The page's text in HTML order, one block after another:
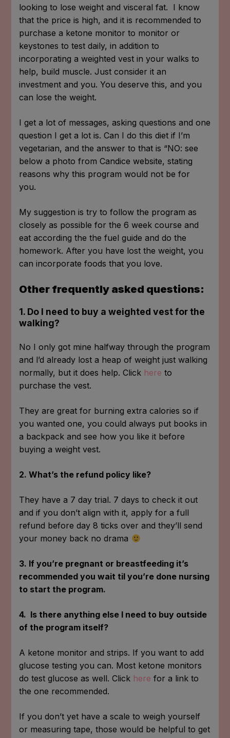
looking to lose weight and visceral fat. I know
that the price is high, and it is recommended to
purchase a ketone monitor to monitor or
keystones to test daily, in addition to
incorporating a weighted vest in your walks to
help, build muscle. Just consider it an
investment and you. You deserve this, and you
can lose the weight.
I get a lot of messages, asking questions and one
question I get a lot is. Can I do this diet if I’m
vegetarian, and the answer to that is “NO: see
below a photo from Candice website, stating
reasons why this program would not be for
you.
My suggestion is try to follow the program as
closely as possible for the 6 week course and
eat according the the fuel guide and do the
homework. After you have lost the weight, you
can incorporate foods that you love.
Other frequently asked questions:
1. Do I need to buy a weighted vest for the
walking?
No I only got mine halfway through the program
and l’d already lost a heap of weight just walking
normally, but it does help. Click here to
purchase the vest.
They are great for burning extra calories so if
you wanted one, you could always put books in
a backpack and see how you like it before
buying a weight vest.
2. What’s the refund policy like?
They have a 7 day trial. 7 days to check it out
and if you don’t align with it, apply for a full
refund before day 8 ticks over and they’ll send
your money back no drama
3. If you’re pregnant or breastfeeding it’s
recommended you wait til you’re done nursing
to start the program.
4. Is there anything else I need to buy outside
of the program itself?
A ketone monitor and strips. If you want to add
glucose testing you can. Most ketone monitors
do test glucose as well. Click here for a link to
the one recommended.
If you don’t yet have a scale to weigh yourself
or measuring tape, those would be helpful to get